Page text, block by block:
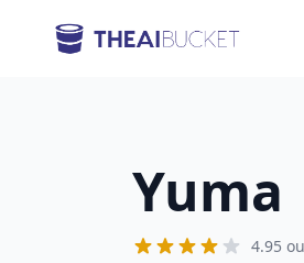
Yuma
4.95